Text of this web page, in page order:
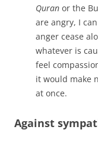
Quran or the
are angry, I
anger cease
whatever is
feel
it would make
at once.
Against